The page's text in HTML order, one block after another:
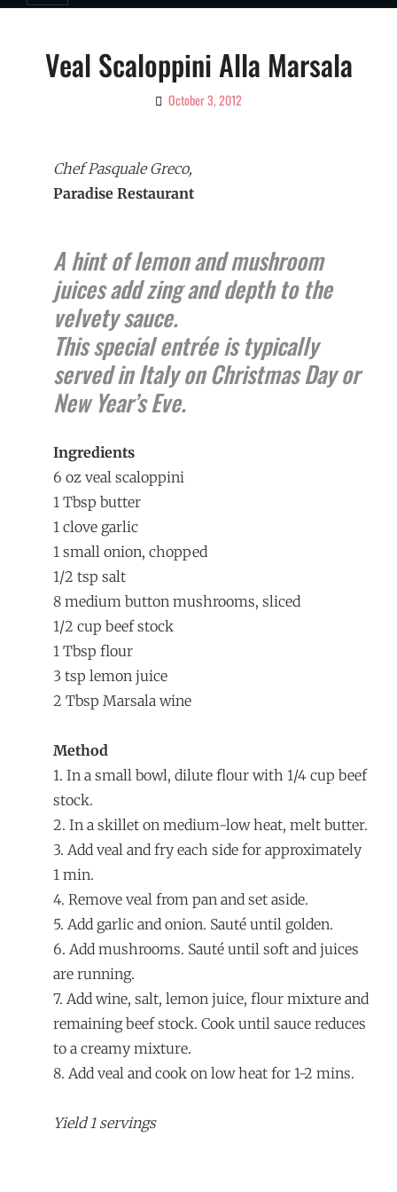
Veal Scaloppini Alla Marsala
ByOctober 3, 2012
Chef Pasquale Greco,
Paradise Restaurant
A hint of lemon and mushroom
juices add zing and depth to the
velvety sauce.
This special entrée is typically
served in Italy on Christmas Day or
New Year’s Eve.
Ingredients
6 oz veal scaloppini
1 Tbsp butter
1 clove garlic
1 small onion, chopped
1/2 tsp salt
8 medium button mushrooms, sliced
1/2 cup beef stock
1 Tbsp flour
3 tsp lemon juice
2 Tbsp Marsala wine
Method
1. In a small bowl, dilute flour with 1/4 cup beef
stock.
2. In a skillet on medium-low heat, melt butter.
3. Add veal and fry each side for approximately
1 min.
4. Remove veal from pan and set aside.
5. Add garlic and onion. Sauté until golden.
6. Add mushrooms. Sauté until soft and juices
are running.
7. Add wine, salt, lemon juice, flour mixture and
remaining beef stock. Cook until sauce reduces
to a creamy mixture.
8. Add veal and cook on low heat for 1-2 mins.
Yield 1 servings